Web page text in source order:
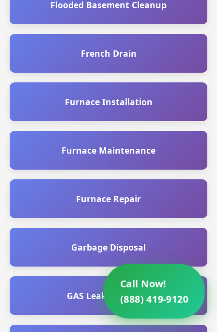
Call Now!
(888) 419-9120
Flooded Basement Cleanup
French Drain
Furnace Installation
Furnace Maintenance
Furnace Repair
Garbage Disposal
GAS Leak Detection